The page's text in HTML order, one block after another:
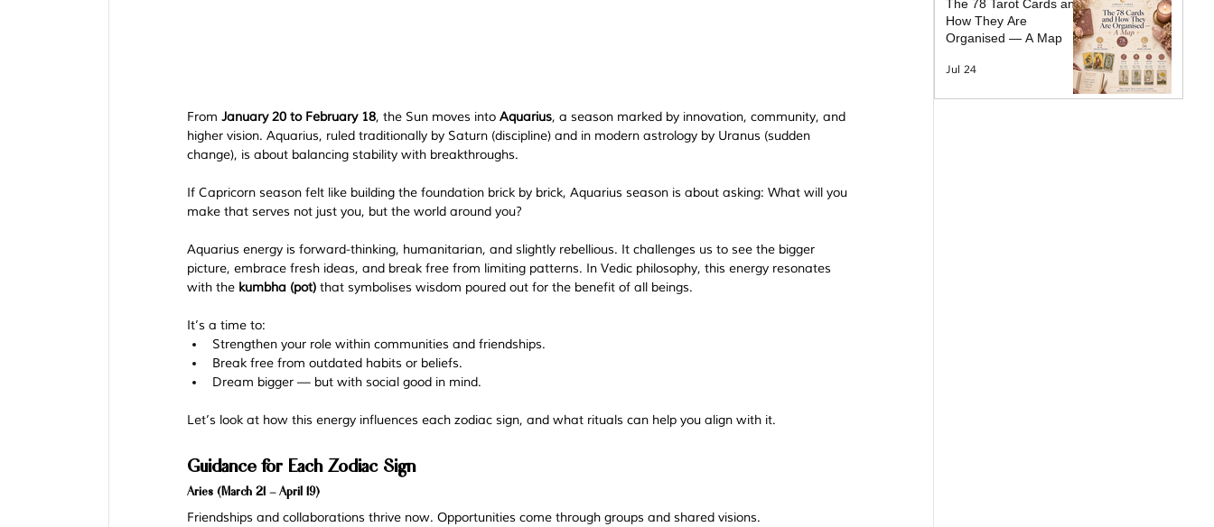
From January 20 to February 18, the Sun moves into Aquarius, a season marked by innovation, community, and
higher vision. Aquarius, ruled traditionally by Saturn (discipline) and in modern astrology by Uranus (sudden
change), is about balancing stability with breakthroughs.
If Capricorn season felt like building the foundation brick by brick, Aquarius season is about asking: What will you
make that serves not just you, but the world around you?
Aquarius energy is forward-thinking, humanitarian, and slightly rebellious. It challenges us to see the bigger
picture, embrace fresh ideas, and break free from limiting patterns. In Vedic philosophy, this energy resonates
with the kumbha (pot) that symbolises wisdom poured out for the benefit of all beings.
It’s a time to:
Strengthen your role within communities and friendships.
Break free from outdated habits or beliefs.
Dream bigger — but with social good in mind.
Let’s look at how this energy influences each zodiac sign, and what rituals can help you align with it.
Guidance for Each Zodiac Sign
Aries (March 21 – April 19)
Friendships and collaborations thrive now. Opportunities come through groups and shared visions.
The 78 Tarot Cards and
How They Are
Organised — A Map
Jul 24